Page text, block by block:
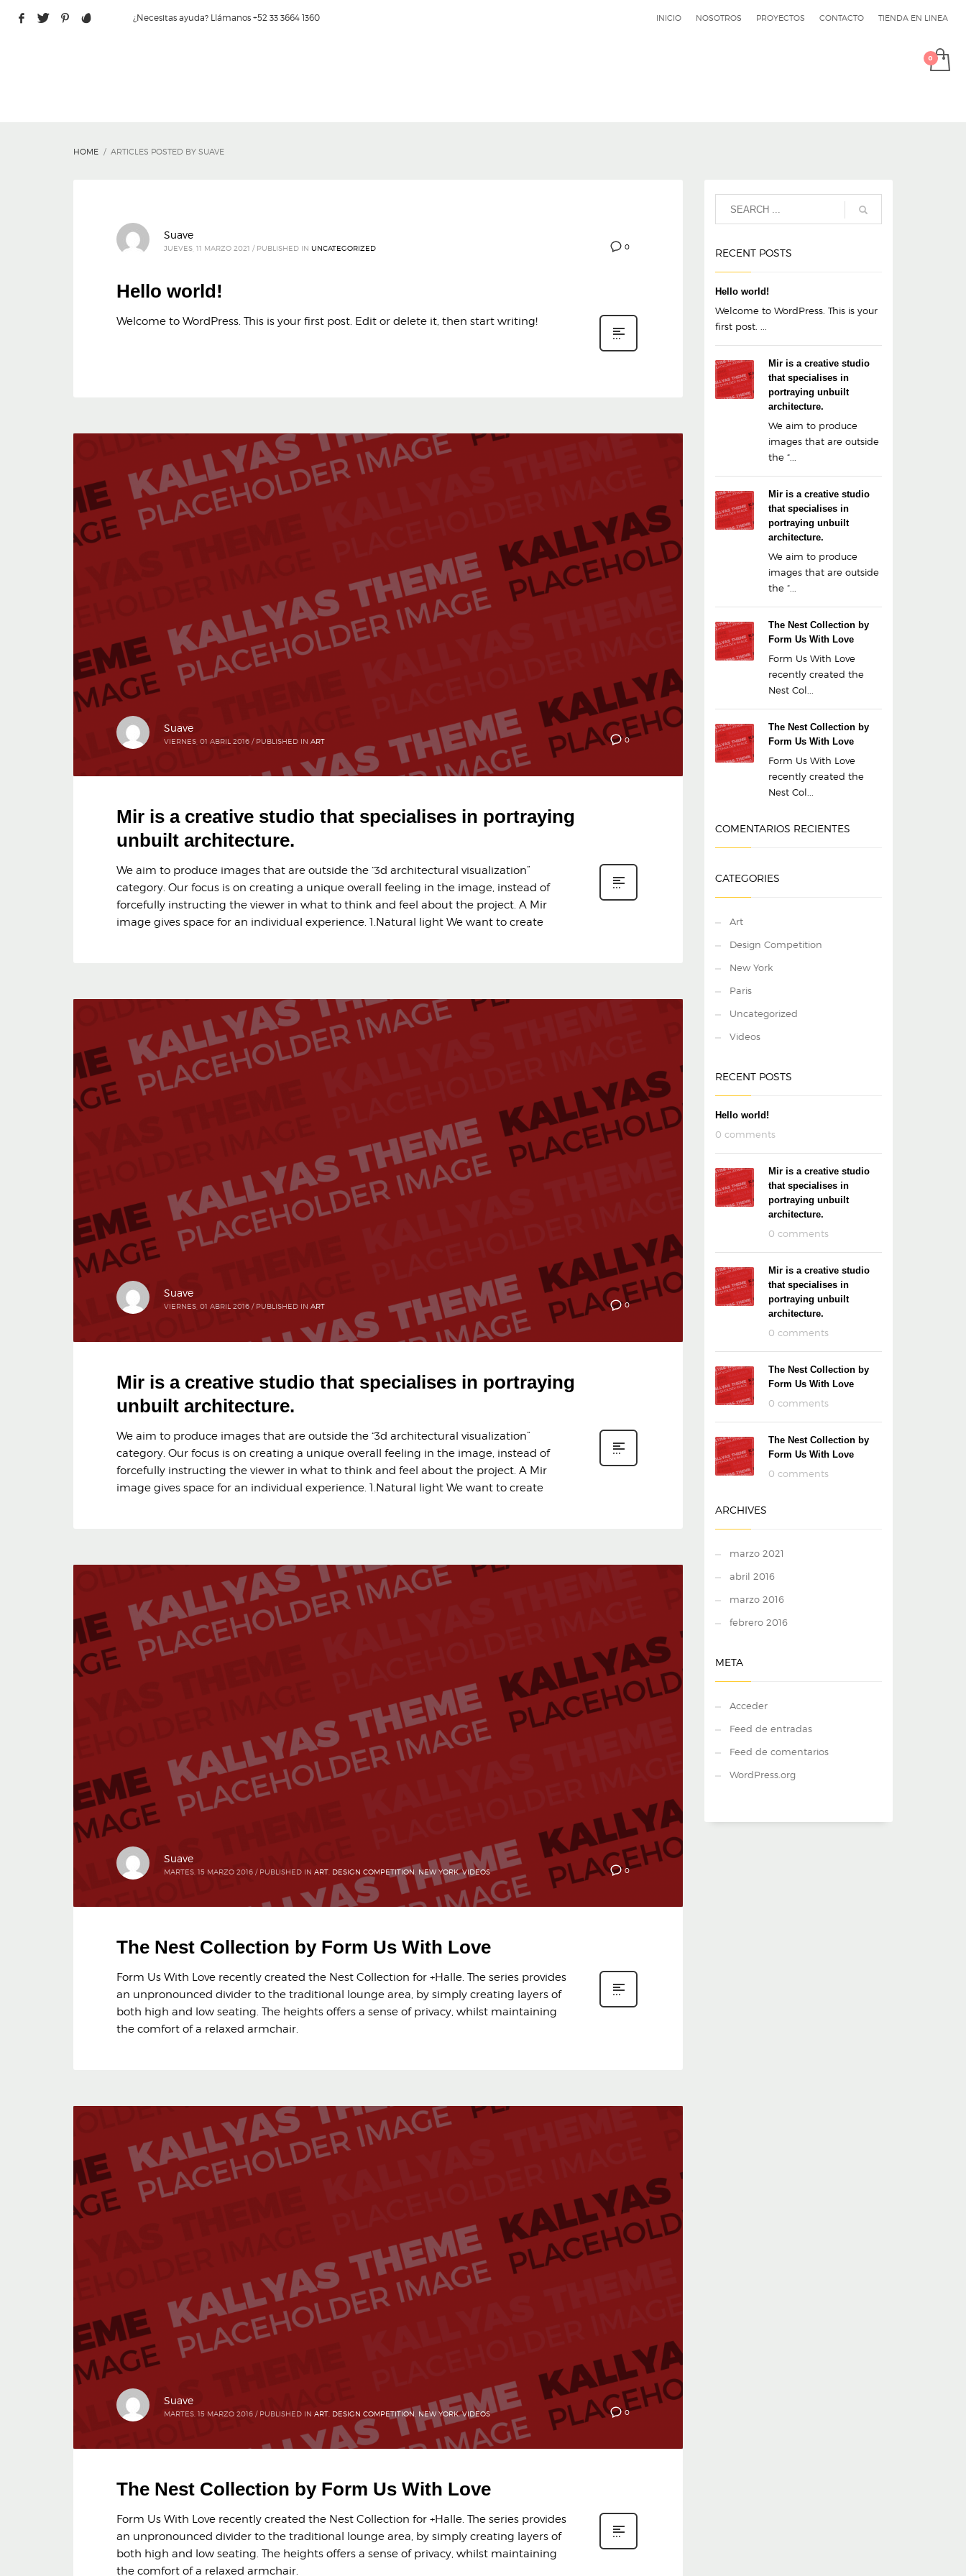
¿Necesitas ayuda? Llámanos +52 33 3664 1360 INICIO NOSOTROS PROYECTOS CONTACTO TIENDA EN LINEA
HOME ARTICLES POSTED BY SUAVE
0
Suave
JUEVES, 11 MARZO 2021 / PUBLISHED IN UNCATEGORIZED
Hello world!
Welcome to WordPress. This is your first post. Edit or delete it, then start writing!
0
Suave
VIERNES, 01 ABRIL 2016 / PUBLISHED IN ART
Mir is a creative studio that specialises in portraying
unbuilt architecture.
We aim to produce images that are outside the “3d architectural visualization”
category. Our focus is on creating a unique overall feeling in the image, instead of
forcefully instructing the viewer in what to think and feel about the project. A Mir
image gives space for an individual experience. 1.Natural light We want to create
0
Suave
VIERNES, 01 ABRIL 2016 / PUBLISHED IN ART
Mir is a creative studio that specialises in portraying
unbuilt architecture.
We aim to produce images that are outside the “3d architectural visualization”
category. Our focus is on creating a unique overall feeling in the image, instead of
forcefully instructing the viewer in what to think and feel about the project. A Mir
image gives space for an individual experience. 1.Natural light We want to create
0
Suave
MARTES, 15 MARZO 2016 / PUBLISHED IN ART DESIGN COMPETITION NEW YORK,VIDEOS
The Nest Collection by Form Us With Love
Form Us With Love recently created the Nest Collection for +Halle. The series provides
an unpronounced divider to the traditional lounge area, by simply creating layers of
both high and low seating. The heights offers a sense of privacy, whilst maintaining
the comfort of a relaxed armchair.
0
Suave
MARTES, 15 MARZO 2016 / PUBLISHED IN ART DESIGN COMPETITION NEW YORK,VIDEOS
The Nest Collection by Form Us With Love
Form Us With Love recently created the Nest Collection for +Halle. The series provides
an unpronounced divider to the traditional lounge area, by simply creating layers of
both high and low seating. The heights offers a sense of privacy, whilst maintaining
the comfort of a relaxed armchair.
RECENT POSTS
Hello world!
Welcome to WordPress. This is your
first post. ...
Mir is a creative studio
that specialises in
portraying unbuilt
architecture.
We aim to produce
images that are outside
the “...
Mir is a creative studio
that specialises in
portraying unbuilt
architecture.
We aim to produce
images that are outside
the “...
The Nest Collection by
Form Us With Love
Form Us With Love
recently created the
Nest Col...
The Nest Collection by
Form Us With Love
Form Us With Love
recently created the
Nest Col...
COMENTARIOS RECIENTES
CATEGORIES
Art
Design Competition
New York
Paris
Uncategorized
Videos
RECENT POSTS
Hello world!
0 comments
Mir is a creative studio
that specialises in
portraying unbuilt
architecture.
0 comments
Mir is a creative studio
that specialises in
portraying unbuilt
architecture.
0 comments
The Nest Collection by
Form Us With Love
0 comments
The Nest Collection by
Form Us With Love
0 comments
ARCHIVES
marzo 2021
abril 2016
marzo 2016
febrero 2016
META
Acceder
Feed de entradas
Feed de comentarios
WordPress.org